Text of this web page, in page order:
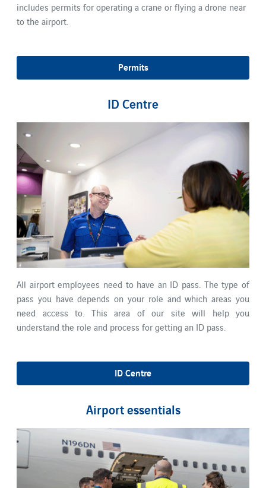
includes permits for operating a crane or flying a drone near
to the airport.
Permits
ID Centre
All airport employees need to have an ID pass. The type of
pass you have depends on your role and which areas you
need access to. This area of our site will help you
understand the role and process for getting an ID pass.
ID Centre
Airport essentials